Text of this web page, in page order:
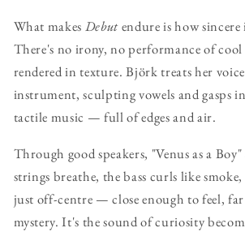
What makes Debutendure is how
There's no irony, no performance of
rendered in texture. Björk treats her
instrument, sculpting vowels and gasps
tactile music — full of edges and air.
Through good speakers, "Venus as a
strings breathe, the bass curls like
just off-centre — close enough to feel,
mystery. It's the sound of curiosity